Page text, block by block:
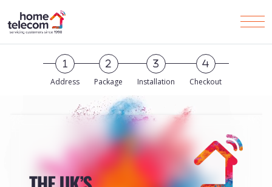
Address Package Installation Checkout